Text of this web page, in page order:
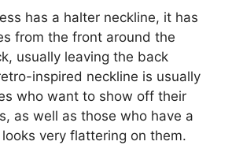
has a halter neckline, it has
from the front around the
usually leaving the back
inspired neckline is usually
who want to show off their
as well as those who have a
very flattering on them.